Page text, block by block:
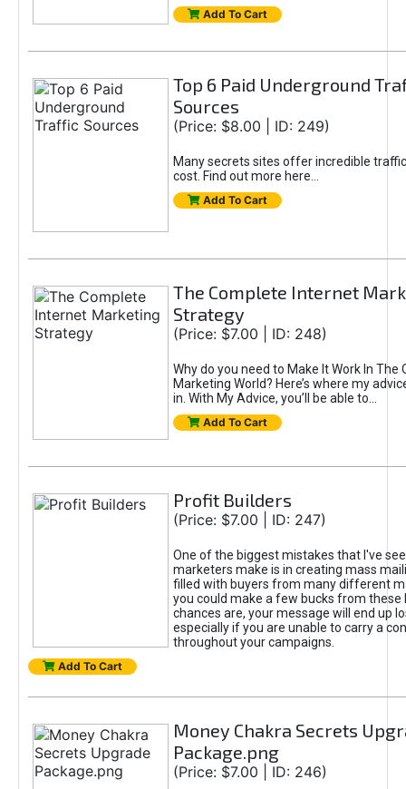
Add To Cart
Top 6 Paid Underground
Sources
(Price: $8.00 | ID: 249)
Many secrets sites offer incredible
cost. Find out more here...
Add To Cart
The Complete Internet
Strategy
(Price: $7.00 | ID: 248)
Why do you need to Make It Work In The
Marketing World? Here’s where my
in. With My Advice, you’ll be able to...
Add To Cart
Profit Builders
(Price: $7.00 | ID: 247)
One of the biggest mistakes that I've
marketers make is in creating mass
filled with buyers from many different
you could make a few bucks from these
chances are, your message will end up
especially if you are unable to carry a
throughout your campaigns.
Add To Cart
Money Chakra Secrets
Package.png
(Price: $7.00 | ID: 246)